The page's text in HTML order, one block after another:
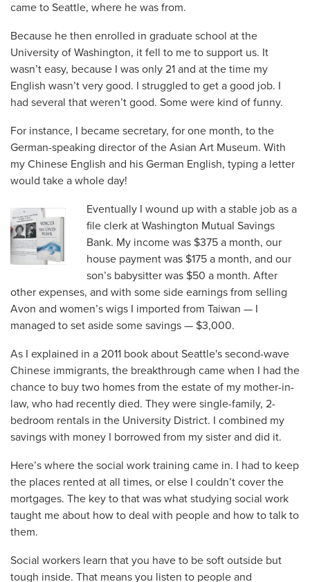
came to Seattle, where he was from.
Because he then enrolled in graduate school at the
University of Washington, it fell to me to support us. It
wasn’t easy, because I was only 21 and at the time my
English wasn’t very good. I struggled to get a good job. I
had several that weren’t good. Some were kind of funny.
For instance, I became secretary, for one month, to the
German-speaking director of the Asian Art Museum. With
my Chinese English and his German English, typing a letter
would take a whole day!
Eventually I wound up with a stable job as a
file clerk at Washington Mutual Savings
Bank. My income was $375 a month, our
house payment was $175 a month, and our
son’s babysitter was $50 a month. After
other expenses, and with some side earnings from selling
Avon and women’s wigs I imported from Taiwan — I
managed to set aside some savings — $3,000.
As I explained in a 2011 book about Seattle's second-wave
Chinese immigrants, the breakthrough came when I had the
chance to buy two homes from the estate of my mother-in-
law, who had recently died. They were single-family, 2-
bedroom rentals in the University District. I combined my
savings with money I borrowed from my sister and did it.
Here’s where the social work training came in. I had to keep
the places rented at all times, or else I couldn’t cover the
mortgages. The key to that was what studying social work
taught me about how to deal with people and how to talk to
them.
Social workers learn that you have to be soft outside but
tough inside. That means you listen to people and